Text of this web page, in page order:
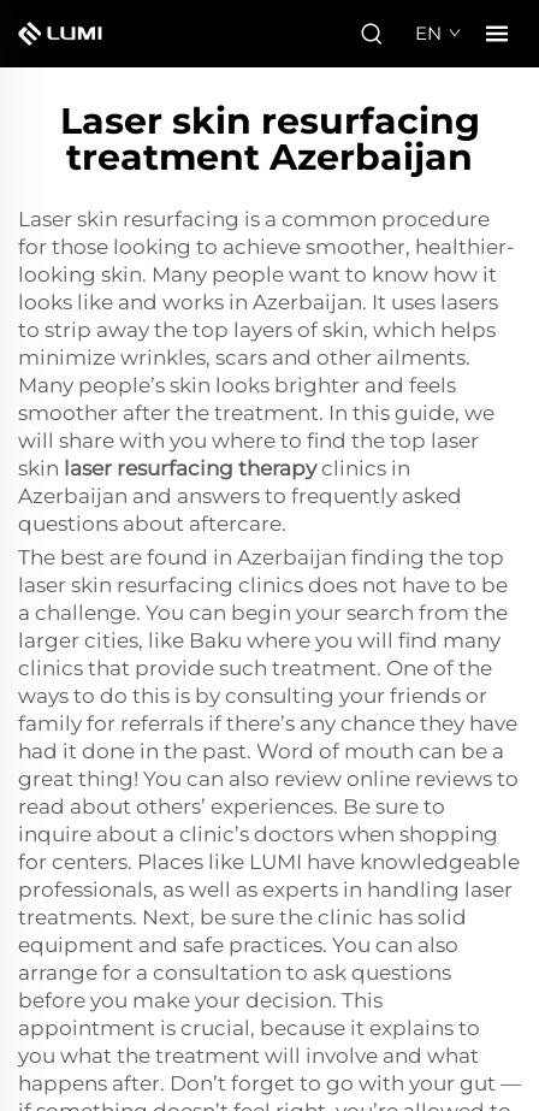
EN
Laser skin resurfacing
treatment Azerbaijan
Laser skin resurfacing is a common procedure
for those looking to achieve smoother, healthier-
looking skin. Many people want to know how it
looks like and works in Azerbaijan. It uses lasers
to strip away the top layers of skin, which helps
minimize wrinkles, scars and other ailments.
Many people’s skin looks brighter and feels
smoother after the treatment. In this guide, we
will share with you where to find the top laser
skin laser resurfacing therapyclinics in
Azerbaijan and answers to frequently asked
questions about aftercare.
The best are found in Azerbaijan finding the top
laser skin resurfacing clinics does not have to be
a challenge. You can begin your search from the
larger cities, like Baku where you will find many
clinics that provide such treatment. One of the
ways to do this is by consulting your friends or
family for referrals if there’s any chance they have
had it done in the past. Word of mouth can be a
great thing! You can also review online reviews to
read about others’ experiences. Be sure to
inquire about a clinic’s doctors when shopping
for centers. Places like LUMI have knowledgeable
professionals, as well as experts in handling laser
treatments. Next, be sure the clinic has solid
equipment and safe practices. You can also
arrange for a consultation to ask questions
before you make your decision. This
appointment is crucial, because it explains to
you what the treatment will involve and what
happens after. Don’t forget to go with your gut —